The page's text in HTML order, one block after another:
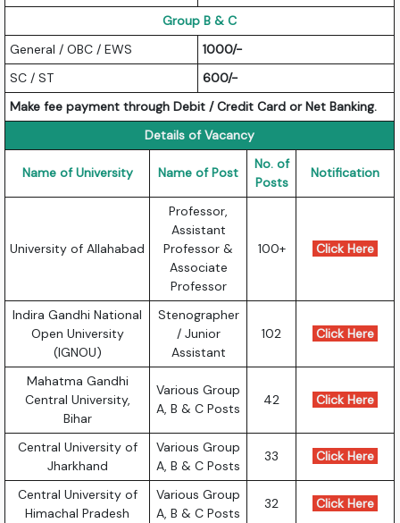
Group B & C
General / OBC / EWS
1000/-
SC / ST
600/-
Make fee payment through Debit / Credit Card or Net Banking.
Details of Vacancy
Name of University Name of Post
No. of
Posts
Notification
University of Allahabad
Professor,
Assistant
Professor &
Associate
Professor
100+ Click Here
Indira Gandhi National
Open University
(IGNOU)
Stenographer
/ Junior
Assistant
102 Click Here
Mahatma Gandhi
Central University,
Bihar
Various Group
A, B & C Posts
42 Click Here
Central University of
Jharkhand
Various Group
A, B & C Posts
33 Click Here
Central University of
Himachal Pradesh
Various Group
A, B & C Posts
32 Click Here